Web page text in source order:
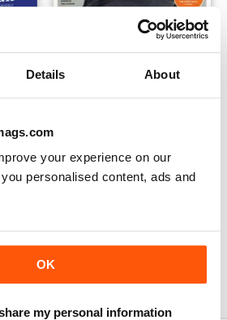
Details About
your experience on our
personalised content, ads and
OK
my personal information
Wisden Cricket Monthly